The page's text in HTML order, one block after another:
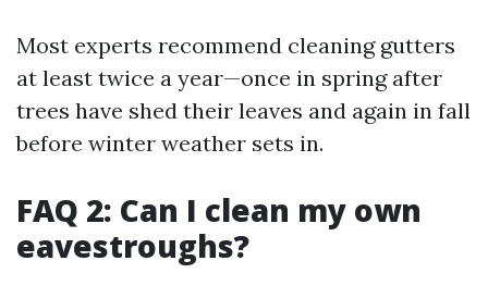
Most experts recommend cleaning gutters
at least twice a year—once in spring after
trees have shed their leaves and again in fall
before winter weather sets in.
FAQ 2: Can I clean my own
eavestroughs?